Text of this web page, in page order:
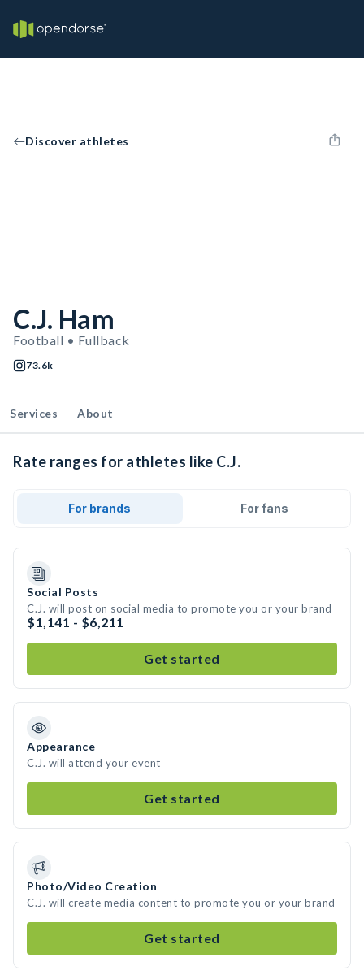
Discover athletes
C.J. Ham
Football • Fullback
73.6k
Services About
Rate ranges for athletes like C.J.
For brands For fans
Social Posts
C.J. will post on social media to promote you or your brand
$1,141 - $6,211
Get started
Appearance
C.J. will attend your event
Get started
Photo/Video Creation
C.J. will create media content to promote you or your brand
Get started